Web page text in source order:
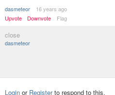
dasmeteor
16 years ago
Upvote
Downvote Flag
close
dasmeteor
Login or Registerto respond to this.